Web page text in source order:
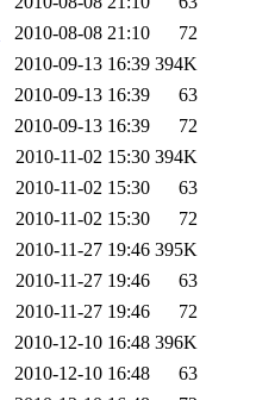
2010-08-08 21:10
72
2010-09-13 16:39 394K
2010-09-13 16:39
63
2010-09-13 16:39
72
2010-11-02 15:30 394K
2010-11-02 15:30
63
2010-11-02 15:30
72
2010-11-27 19:46 395K
2010-11-27 19:46
63
2010-11-27 19:46
72
2010-12-10 16:48 396K
2010-12-10 16:48
63